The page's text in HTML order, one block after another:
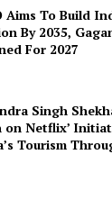
Aims To Build
By 2035,
For 2027
Singh
on Netflix’
Tourism